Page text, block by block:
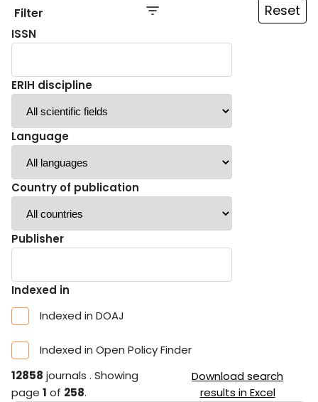
Filter Reset
ISSN
ERIH discipline
Language
Country of publication
Publisher
Indexed in
Indexed in DOAJ
Indexed in Open Policy Finder
12858 journals . Showing
page 1 of 258.
Download search
results in Excel